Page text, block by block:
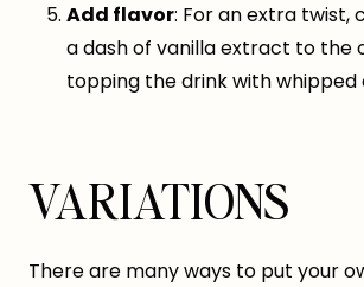
Add flavor: For an extra twist,
a dash of vanilla extract to the
topping the drink with whipped
VARIATIONS
There are many ways to put your